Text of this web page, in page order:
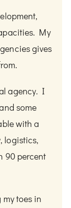
My
gives
agency. I
some
with a
logistics,
90 percent
toes in